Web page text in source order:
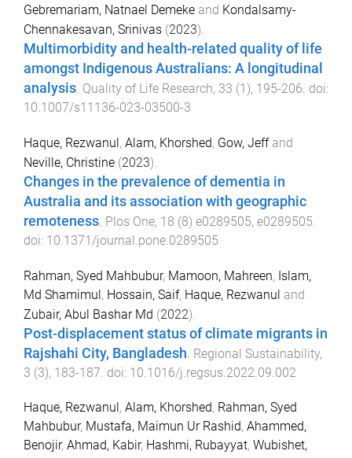
Gebremariam, Natnael Demeke and Kondalsamy-
Chennakesavan, Srinivas (2023).
Multimorbidity and health-related quality of life
amongst Indigenous Australians: A longitudinal
analysis. Quality of Life Research, 33 (1), 195-206. doi:
10.1007/s11136-023-03500-3
Haque, Rezwanul, Alam, Khorshed, Gow, Jeffand
Neville, Christine (2023).
Changes in the prevalence of dementia in
Australia and its association with geographic
remoteness. Plos One, 18 (8) e0289505, e0289505.
doi: 10.1371/journal.pone.0289505
Rahman, Syed Mahbubur, Mamoon, Mahreen, Islam,
Md Shamimul, Hossain, Saif, Haque, Rezwanul and
Zubair, Abul Bashar Md (2022).
Post-displacement status of climate migrants in
Rajshahi City, Bangladesh Regional Sustainability,
3 (3), 183-187 . doi: 10.1016/j.regsus.2022.09.002
Haque, Rezwanul , Alam, Khorshed, Rahman, Syed
Mahbubur, Mustafa, Maimun Ur Rashid, Ahammed,
Benojir, Ahmad, Kabir, Hashmi, Rubayyat, Wubishet,